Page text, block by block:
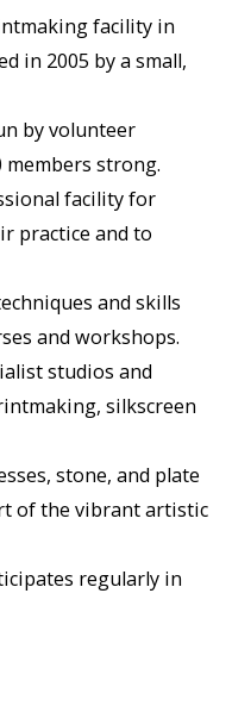
facility in
in 2005 by a small,
by volunteer
members strong.
facility for
practice and to
and skills
and workshops.
studios and
silkscreen
stone, and plate
of the vibrant artistic
regularly in